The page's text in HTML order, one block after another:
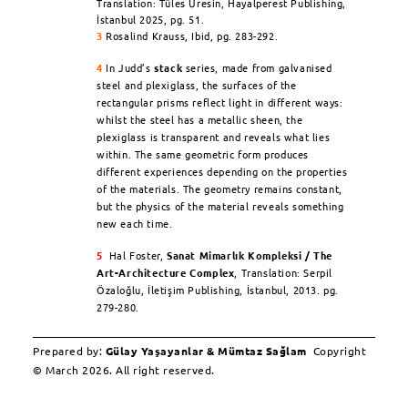
İstanbul 2025, pg. 51.
3 Rosalind Krauss, Ibid , pg. 283-292.
4 In Judd’sstack series, made from galvanised
steel and plexiglass, the surfaces of the
rectangular prisms reflect light in different ways:
whilst the steel has a metallic sheen, the
plexiglass is transparent and reveals what lies
within. The same geometric form produces
different experiences depending on the properties
of the materials. The geometry remains constant,
but the physics of the material reveals something
new each time.
5 Hal Foster,Sanat Mimarlık Kompleksi / The
Art-Architecture Complex Translation: Serpil
Özaloğlu, İletişim Publishing, İstanbul, 2013. pg.
279-280.
Prepared by: Gülay Yaşayanlar & Mümtaz Sağlam Copyright
© March 2026. All right reserved.